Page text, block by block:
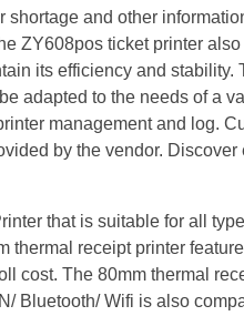
and other
ZY608pos ticket printer
its efficiency and stability.
adapted to the needs of a
management and log.
by the vendor. Discover
that is suitable for all
thermal receipt printer
cost. The 80mm thermal
Bluetooth/ Wifi is also